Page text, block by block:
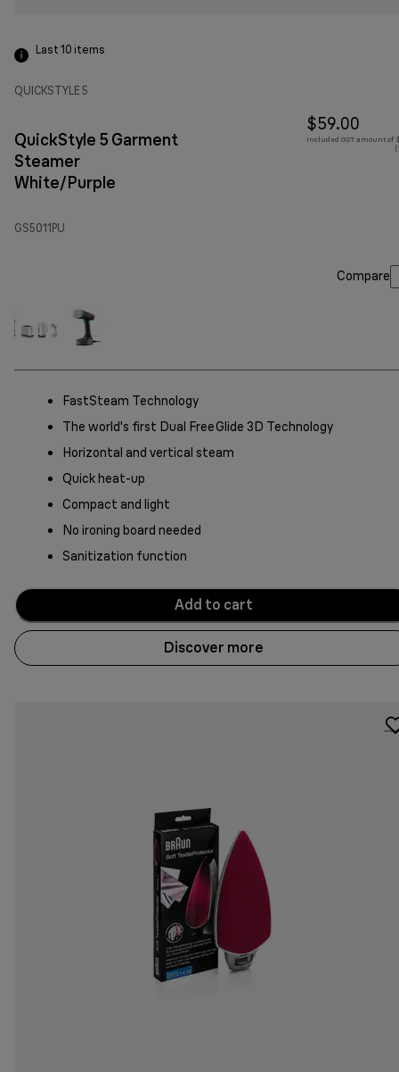
Last 10 items
QUICKSTYLE 5
QuickStyle 5 Garment
Steamer
White/Purple
GS5011PU
$59.00
Included GST amount of
Compare
FastSteam Technology
The world's first Dual FreeGlide 3D Technology
Horizontal and vertical steam
Quick heat-up
Compact and light
No ironing board needed
Sanitization function
Add to cart
Discover more